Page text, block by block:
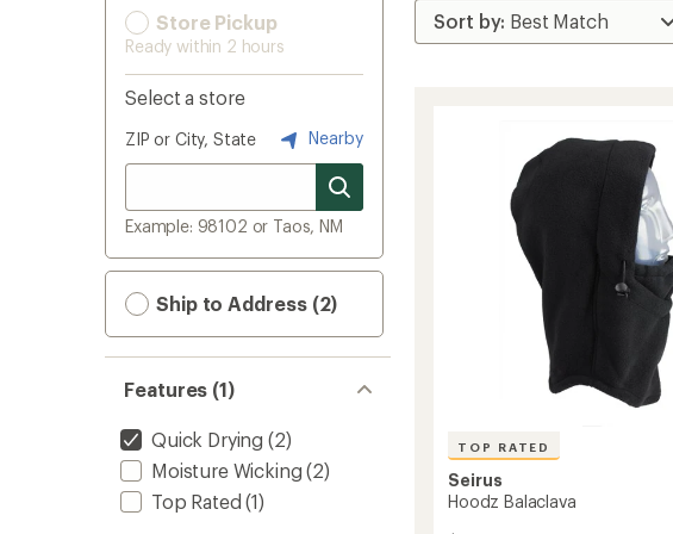
Store Pickup
Ready within 2 hours
Select a store
ZIP or City, State Nearby
Example: 98102 or Taos, NM
Ship to Address (2)
Features (1)
Quick Drying (2)
Moisture Wicking (2)
Top Rated (1)
TOP RATED
Seirus
Hoodz Balaclava